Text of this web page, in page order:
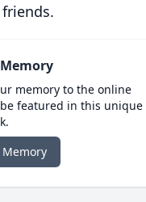
memory to the online
featured in this unique
Memory